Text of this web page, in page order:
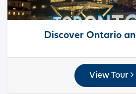
Discover Ontario
View Tour